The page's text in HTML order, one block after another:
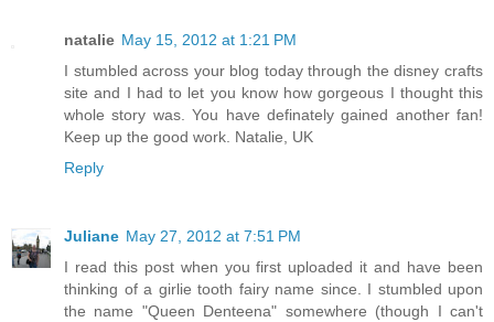
natalie May 15, 2012 at 1:21 PM
I stumbled across your blog today through the disney crafts
site and I had to let you know how gorgeous I thought this
whole story was. You have definately gained another fan!
Keep up the good work. Natalie, UK
Reply
Juliane May 27, 2012 at 7:51 PM
I read this post when you first uploaded it and have been
thinking of a girlie tooth fairy name since. I stumbled upon
the name "Queen Denteena" somewhere (though I can't